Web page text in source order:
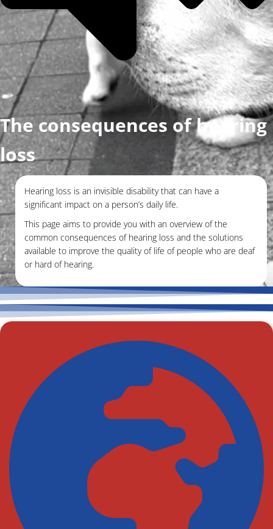
The consequences of hearing
loss
Hearing loss is an invisible disability that can have a
significant impact on a person’s daily life.
This page aims to provide you with an overview of the
common consequences of hearing loss and the solutions
available to improve the quality of life of people who are deaf
or hard of hearing.